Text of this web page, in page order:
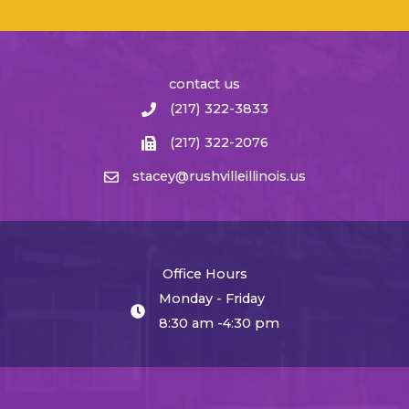
contact us
(217) 322-3833
(217) 322-2076
stacey@rushvilleillinois.us
Office Hours
Monday - Friday
8:30 am -4:30 pm